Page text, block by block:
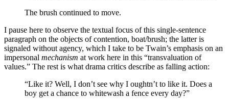
The brush continued to move.
I pause here to observe the textual focus of this single-sentence
paragraph on the objects of contention, boat/brush; the latter is
signaled without agency, which I take to be Twain’s emphasis on an
impersonal mechanism at work here in this “transvaluation of
values.” The rest is what drama critics describe as falling action:
“Like it? Well, I don’t see why I oughtn’t to like it. Does a
boy get a chance to whitewash a fence every day?”